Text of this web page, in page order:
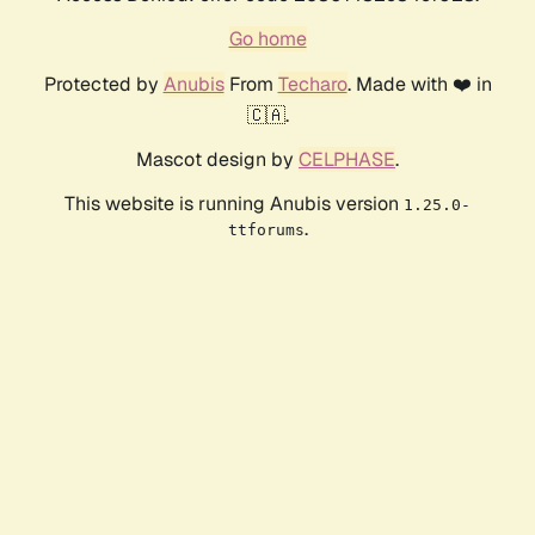
Go home
Protected by AnubisFrom Techaro. Made with ❤️ in
🇨🇦.
Mascot design by CELPHASE.
This website is running Anubis version 1.25.0-
ttforums.